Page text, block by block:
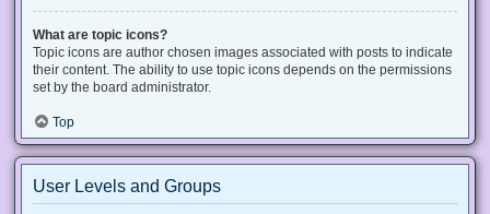
What are topic icons?
Topic icons are author chosen images associated with posts to indicate
their content. The ability to use topic icons depends on the permissions
set by the board administrator.
Top
User Levels and Groups